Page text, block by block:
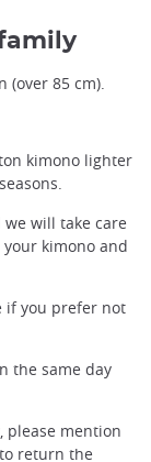
(over 85 cm).
kimono lighter
will take care
kimono and
if you prefer not
the same day
please mention
return the